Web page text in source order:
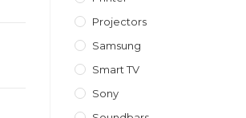
Projectors
Samsung
Smart TV
Sony